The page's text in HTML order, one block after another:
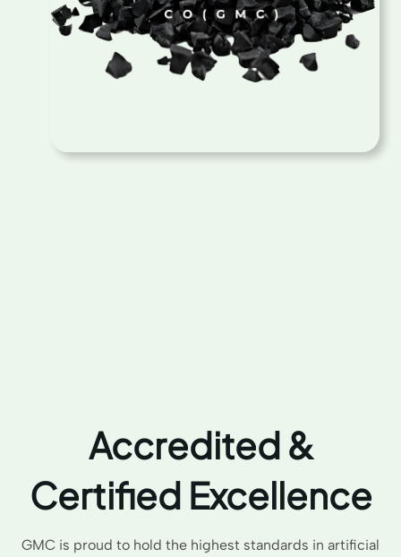
Accredited &
Certified Excellence
GMC is proud to hold the highest standards in artificial